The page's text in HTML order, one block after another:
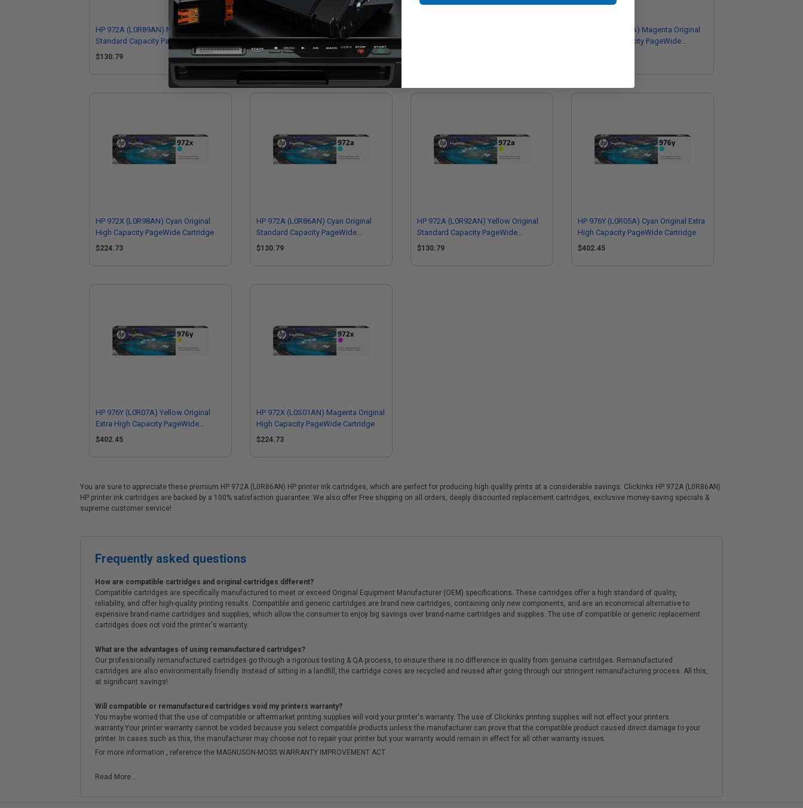
HP 972A (L0R89AN) Magenta Original
Standard Capacity PageWide
Cartridge
$130.79
HP 972X (L0S04AN) Yellow Original
High Capacity PageWide Cartridge
$224.73
HP 976Y (L0R06A) Magenta Original
Extra High Capacity PageWide
HP 972X (L0R98AN) Cyan Original
High Capacity PageWide Cartridge
$224.73
HP 972A (L0R86AN) Cyan Original
Standard Capacity PageWide
Cartridge
$130.79
HP 972A (L0R92AN) Yellow Original
Standard Capacity PageWide
Cartridge
$130.79
HP 976Y (L0R05A) Cyan Original Extra
High Capacity PageWide Cartridge
$402.45
HP 976Y (L0R07A) Yellow Original
Extra High Capacity PageWide
Cartridge
$402.45
HP 972X (L0S01AN) Magenta Original
High Capacity PageWide Cartridge
$224.73
You are sure to appreciate these premium HP 972A (L0R86AN) HP printer ink cartridges, which are perfect for producing high quality prints at a considerable savings. Clickinks HP 972A (L0R86AN)
HP printer ink cartridges are backed by a 100% satisfaction guarantee. We also offer Free shipping on all orders, deeply discounted replacement cartridges, exclusive money-saving specials &
supreme customer service!
Frequently asked questions
How are compatible cartridges and original cartridges different?
Compatible cartridges are specifically manufactured to meet or exceed Original Equipment Manufacturer (OEM) specifications. These cartridges offer a high standard of quality,
reliability, and offer high-quality printing results. Compatible and generic cartridges are brand new cartridges, containing only new components, and are an economical alternative to
expensive brand-name cartridges and supplies, which allow the consumer to enjoy big savings over brand-name cartridges and supplies. The use of compatible or generic replacement
cartridges does not void the printer's warranty.
What are the advantages of using remanufactured cartridges?
Our professionally remanufactured cartridges go through a rigorous testing & QA process, to ensure there is no difference in quality from genuine cartridges. Remanufactured
cartridges are also environmentally friendly. Instead of sitting in a landfill, the cartridge cores are recycled and reused after going through our stringent remanufacturing process. All this,
at significant savings!
Will compatible or remanufactured cartridges void my printers warranty?
You maybe worried that the use of compatible or aftermarket printing supplies will void your printer's warranty. The use of Clickinks printing supplies will not effect your printers
warranty.Your printer warranty cannot be voided because you select compatible products unless the manufacturer can prove that the compatible product caused direct damage to your
printer. In cases such as this, the manufacturer may choose not to repair your printer but your warranty would remain in effect for all other warranty issues.
For more information , reference the MAGNUSON-MOSS WARRANTY IMPROVEMENT ACT.
Read More...